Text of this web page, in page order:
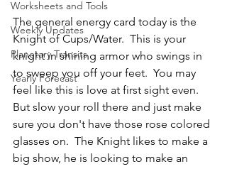
Worksheets and Tools
Weekly Updates
Planetary Transits
Yearly Forecast
The general energy card today is the
Knight of Cups/Water.  This is your
knight in shining armor who swings in
to sweep you off your feet.  You may
feel like this is love at first sight even.
But slow your roll there and just make
sure you don't have those rose colored
glasses on.  The Knight likes to make a
big show, he is looking to make an